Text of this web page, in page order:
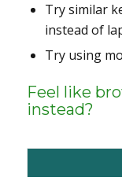
Try similar
instead of
Try using
Feel like
instead?